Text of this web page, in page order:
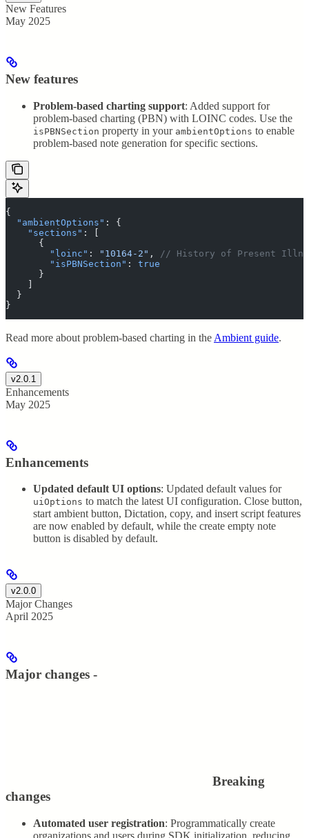
New Features
May 2025
New features
Problem-based charting support: Added support for
problem-based charting (PBN) with LOINC codes. Use the
isPBNSection property in your ambientOptions to enable
problem-based note generation for specific sections.
{
  "
ambientOptions " :
{
    "
sections " :
[
      {
        "
loinc " : " 10164-2 " ,
// History of Present
        "
isPBNSection " :
true
      }
    ]
  }
}
Read more about problem-based charting in the Ambient guide.
v2.0.1
Enhancements
May 2025
Enhancements
Updated default UI options: Updated default values for
uiOptions to match the latest UI configuration. Close button,
start ambient button, Dictation, copy, and insert script features
are now enabled by default, while the create empty note
button is disabled by default.
v2.0.0
Major Changes
April 2025
Major changes -
Breaking
changes
Automated user registration: Programmatically create
organizations and users during SDK initialization, reducing